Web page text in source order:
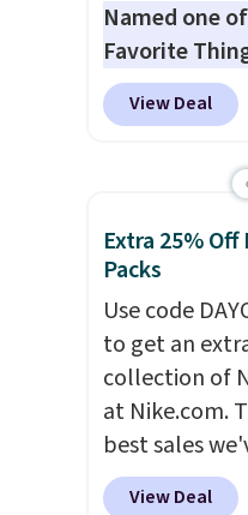
Named one of
Favorite
ultra-cozy
make every
from the
soft ribbed
plush hood,
oversized fit
comfort.
starting your
down at
makes it easy
and enjoy a
View Deal
Extra 25% Off
Packs
Use code
to get an
collection of
at Nike.com.
best sales
up or grab a
View Deal